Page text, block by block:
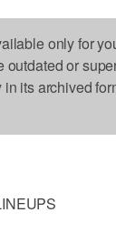
only for
outdated or
its archived